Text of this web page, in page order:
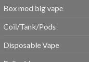
Box mod big vape
Coil/Tank/Pods
Disposable Vape